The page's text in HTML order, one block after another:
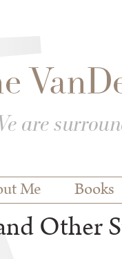
Me Books
Other